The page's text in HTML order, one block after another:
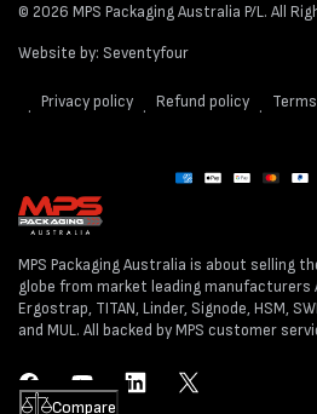
© 2026 MPS Packaging Australia P/L. All
Website by: Seventyfour
Privacy policy Refund policy
Payment
MPS Packaging Australia is about selling
globe from market leading manufacturers
Ergostrap, TITAN, Linder, Signode, HSM,
and MUL. All backed by MPS customer
FacebookYouTube LinkedIn Twitter
Compare